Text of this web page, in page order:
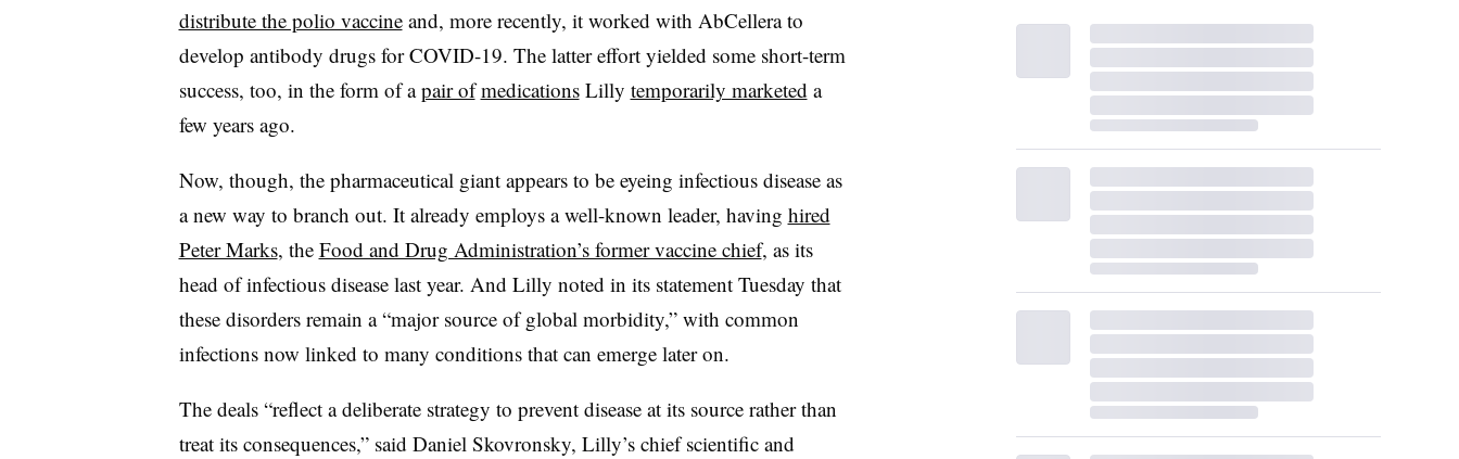
distribute the polio vaccineand, more recently, it worked with AbCellera to
develop antibody drugs for COVID-19. The latter effort yielded some short-term
success, too, in the form of apair of medicationsLilly temporarily marketed a
few years ago.
Now, though, the pharmaceutical giant appears to be eyeing infectious disease as
a new way to branch out. It already employs a well-known leader, having hired
Peter Marks, the Food and Drug Administration’s former vaccine chief, as its
head of infectious disease last year. And Lilly noted in its statement Tuesday that
these disorders remain a “major source of global morbidity,” with common
infections now linked to many conditions that can emerge later on.
The deals “reflect a deliberate strategy to prevent disease at its source rather than
treat its consequences,” said Daniel Skovronsky, Lilly’s chief scientific and